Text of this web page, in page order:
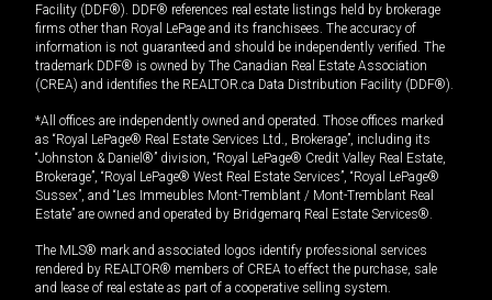
Facility (DDF®). DDF® references real estate listings held by brokerage
firms other than Royal LePage and its franchisees. The accuracy of
information is not guaranteed and should be independently verified. The
trademark DDF® is owned by The Canadian Real Estate Association
(CREA) and identifies the REALTOR.ca Data Distribution Facility (DDF®).
*All offices are independently owned and operated. Those offices marked
as “Royal LePage® Real Estate Services Ltd., Brokerage”, including its
“Johnston & Daniel®” division, “Royal LePage® Credit Valley Real Estate,
Brokerage”, “Royal LePage® West Real Estate Services”, “Royal LePage®
Sussex”, and “Les Immeubles Mont-Tremblant / Mont-Tremblant Real
Estate” are owned and operated by Bridgemarq Real Estate Services®.
The MLS® mark and associated logos identify professional services
rendered by REALTOR® members of CREA to effect the purchase, sale
and lease of real estate as part of a cooperative selling system.